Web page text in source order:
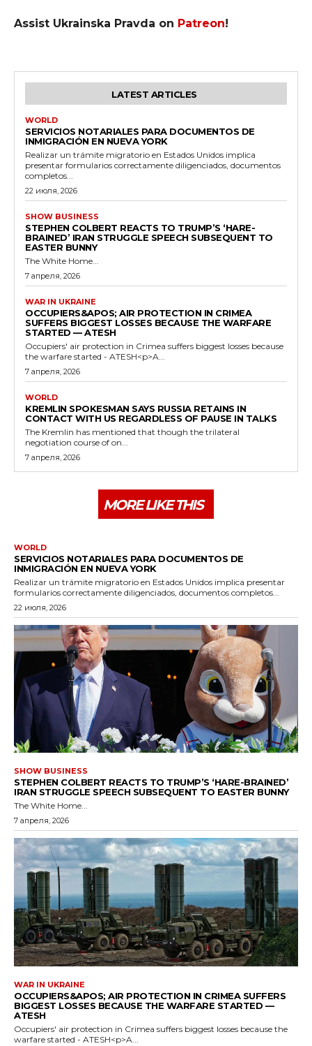
Assist Ukrainska Pravda on Patreon!
LATEST ARTICLES
WORLD
SERVICIOS NOTARIALES PARA DOCUMENTOS DE
INMIGRACIÓN EN NUEVA YORK
Realizar un trámite migratorio en Estados Unidos implica
presentar formularios correctamente diligenciados, documentos
completos...
22 июля, 2026
SHOW BUSINESS
STEPHEN COLBERT REACTS TO TRUMP’S ‘HARE-
BRAINED’ IRAN STRUGGLE SPEECH SUBSEQUENT TO
EASTER BUNNY
The White Home...
7 апреля, 2026
WAR IN UKRAINE
OCCUPIERS&APOS; AIR PROTECTION IN CRIMEA
SUFFERS BIGGEST LOSSES BECAUSE THE WARFARE
STARTED — ATESH
Occupiers' air protection in Crimea suffers biggest losses because
the warfare started - ATESH<p>A...
7 апреля, 2026
WORLD
KREMLIN SPOKESMAN SAYS RUSSIA RETAINS IN
CONTACT WITH US REGARDLESS OF PAUSE IN TALKS
The Kremlin has mentioned that though the trilateral
negotiation course of on...
7 апреля, 2026
MORE LIKE THIS
WORLD
SERVICIOS NOTARIALES PARA DOCUMENTOS DE
INMIGRACIÓN EN NUEVA YORK
Realizar un trámite migratorio en Estados Unidos implica presentar
formularios correctamente diligenciados, documentos completos...
22 июля, 2026
SHOW BUSINESS
STEPHEN COLBERT REACTS TO TRUMP’S ‘HARE-BRAINED’
IRAN STRUGGLE SPEECH SUBSEQUENT TO EASTER BUNNY
The White Home...
7 апреля, 2026
WAR IN UKRAINE
OCCUPIERS&APOS; AIR PROTECTION IN CRIMEA SUFFERS
BIGGEST LOSSES BECAUSE THE WARFARE STARTED —
ATESH
Occupiers' air protection in Crimea suffers biggest losses because the
warfare started - ATESH<p>A...